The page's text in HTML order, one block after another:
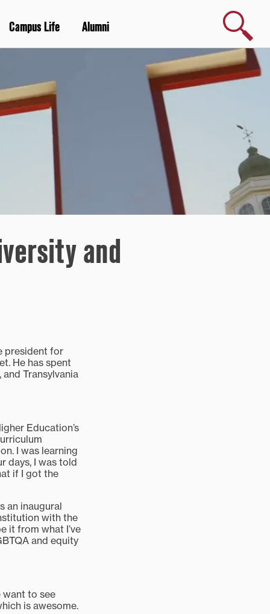
Campus Life Alumni
Search
and
president for
He has spent
Transylvania
Education’s
I was learning
days, I was told
if I got the
an inaugural
with the
it from what I’ve
and equity
want to see
is awesome.